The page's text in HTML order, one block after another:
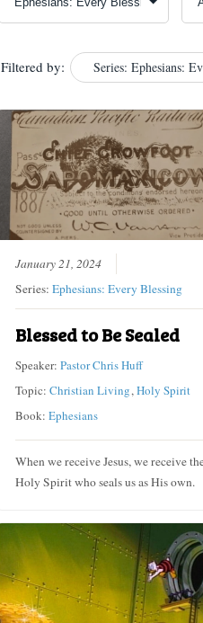
Filtered by: Series: Ephesians:
January 21, 2024
Series:Ephesians: Every Blessing
Blessed to Be Sealed
Speaker:Pastor Chris Huff
Topic:Christian Living,Holy Spirit
Book:Ephesians
When we receive Jesus, we receive
Holy Spirit who seals us as His own.